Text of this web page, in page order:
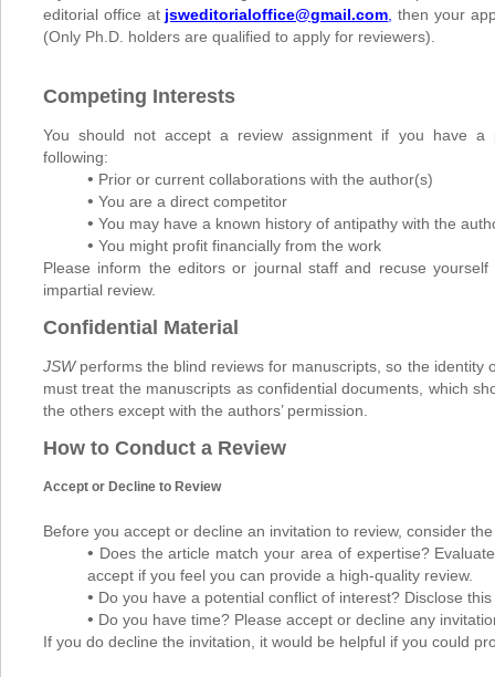
editorial office at jsweditorialoffice@gmail.com then your
(Only Ph.D. holders are qualified to apply for reviewers).
Competing Interests
You should not accept a review assignment if you have a
following:
• Prior or current collaborations with the author(s)
• You are a direct competitor
• You may have a known history of antipathy with the
• You might profit financially from the work
Please inform the editors or journal staff and recuse
impartial review.
Confidential Material
JSW performs the blind reviews for manuscripts, so the identity
must treat the manuscripts as confidential documents, which
the others except with the authors’ permission.
How to Conduct a Review
Accept or Decline to Review
Before you accept or decline an invitation to review, consider
• Does the article match your area of expertise?
accept if you feel you can provide a high-quality review.
• Do you have a potential conflict of interest? Disclose
• Do you have time? Please accept or decline any
If you do decline the invitation, it would be helpful if you could